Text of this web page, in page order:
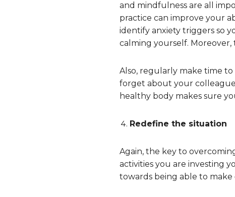
and mindfulness are all
practice can improve your
identify anxiety triggers so
calming yourself.
Also, regularly make time
forget about your
healthy body makes sure
Redefine the situation
Again, the key to
activities you are investing
towards being able to make